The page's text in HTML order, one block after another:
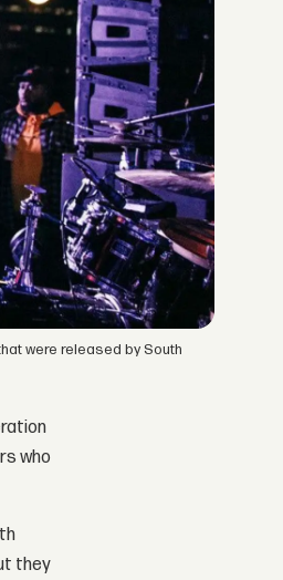
were released by South
who
they